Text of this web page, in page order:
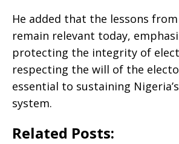
He added that the lessons
remain relevant today,
protecting the integrity of
respecting the will of the
essential to sustaining
system.
Related Posts: